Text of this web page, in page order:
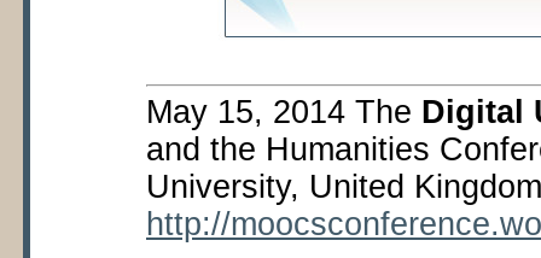
May 15, 2014 The Digital
and the Humanities
University, United
http://